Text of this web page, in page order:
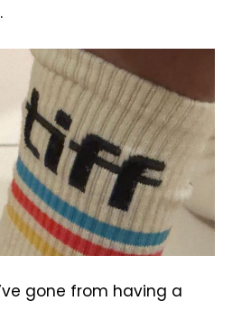
gone from having a